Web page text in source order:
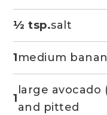
½ tsp.salt
1medium
1
large
and pitted